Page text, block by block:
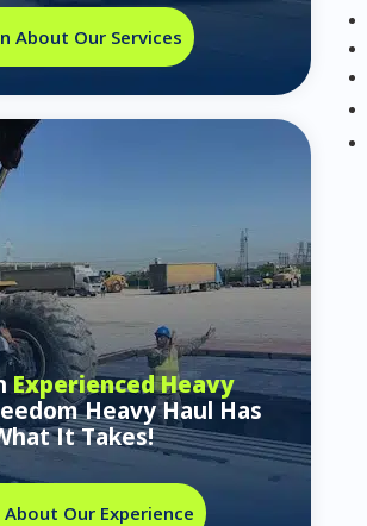
About Our Services
Experienced Heavy
Heavy Haul Has
It Takes!
About Our Experience